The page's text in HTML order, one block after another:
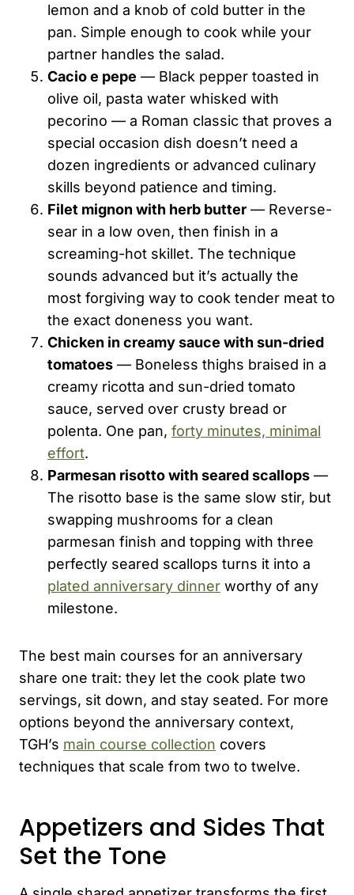
lemon and a knob of cold butter in the
pan. Simple enough to cook while your
partner handles the salad.
Cacio e pepe — Black pepper toasted in
olive oil, pasta water whisked with
pecorino — a Roman classic that proves a
special occasion dish doesn’t need a
dozen ingredients or advanced culinary
skills beyond patience and timing.
Filet mignon with herb butter — Reverse-
sear in a low oven, then finish in a
screaming-hot skillet. The technique
sounds advanced but it’s actually the
most forgiving way to cook tender meat to
the exact doneness you want.
Chicken in creamy sauce with sun-dried
tomatoes — Boneless thighs braised in a
creamy ricotta and sun-dried tomato
sauce, served over crusty bread or
polenta. One pan, forty minutes, minimal
effort.
Parmesan risotto with seared scallops —
The risotto base is the same slow stir, but
swapping mushrooms for a clean
parmesan finish and topping with three
perfectly seared scallops turns it into a
plated anniversary dinner worthy of any
milestone.
The best main courses for an anniversary
share one trait: they let the cook plate two
servings, sit down, and stay seated. For more
options beyond the anniversary context,
TGH’s main course collection covers
techniques that scale from two to twelve.
Appetizers and Sides That
Set the Tone